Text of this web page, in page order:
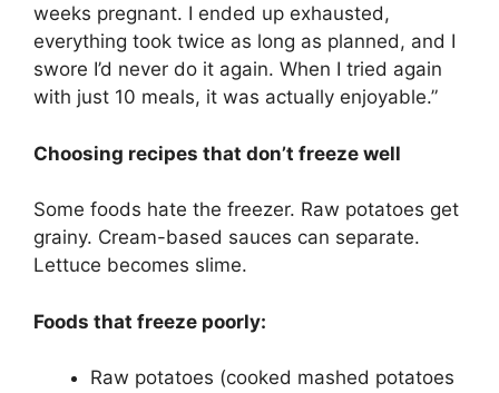
weeks pregnant. I ended up exhausted,
everything took twice as long as planned, and I
swore I’d never do it again. When I tried again
with just 10 meals, it was actually enjoyable.”
Choosing recipes that don’t freeze well
Some foods hate the freezer. Raw potatoes get
grainy. Cream-based sauces can separate.
Lettuce becomes slime.
Foods that freeze poorly:
Raw potatoes (cooked mashed potatoes